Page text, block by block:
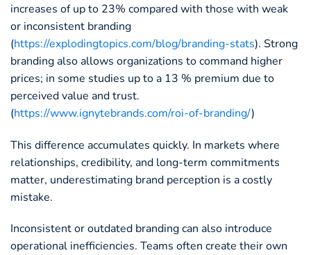
increases of up to 23% compared with those with weak
or inconsistent branding
(https://explodingtopics.com/blog/branding-stats). Strong
branding also allows organizations to command higher
prices; in some studies up to a 13 % premium due to
perceived value and trust.
(https://www.ignytebrands.com/roi-of-branding/)
This difference accumulates quickly. In markets where
relationships, credibility, and long-term commitments
matter, underestimating brand perception is a costly
mistake.
Inconsistent or outdated branding can also introduce
operational inefficiencies. Teams often create their own